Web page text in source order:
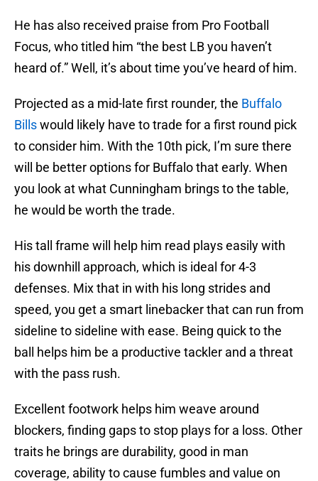
He has also received praise from Pro Football
Focus, who titled him “the best LB you haven’t
heard of.” Well, it’s about time you’ve heard of him.
Projected as a mid-late first rounder, the Buffalo
Billswould likely have to trade for a first round pick
to consider him. With the 10th pick, I’m sure there
will be better options for Buffalo that early. When
you look at what Cunningham brings to the table,
he would be worth the trade.
His tall frame will help him read plays easily with
his downhill approach, which is ideal for 4-3
defenses. Mix that in with his long strides and
speed, you get a smart linebacker that can run from
sideline to sideline with ease. Being quick to the
ball helps him be a productive tackler and a threat
with the pass rush.
Excellent footwork helps him weave around
blockers, finding gaps to stop plays for a loss. Other
traits he brings are durability, good in man
coverage, ability to cause fumbles and value on